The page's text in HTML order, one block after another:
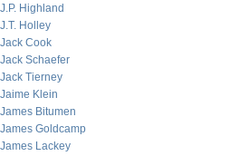
J.P. Highland
J.T. Holley
Jack Cook
Jack Schaefer
Jack Tierney
Jaime Klein
James Bitumen
James Goldcamp
James Lackey